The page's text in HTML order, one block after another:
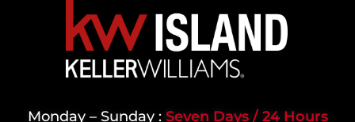
Monday – Sunday : Seven Days / 24 Hours